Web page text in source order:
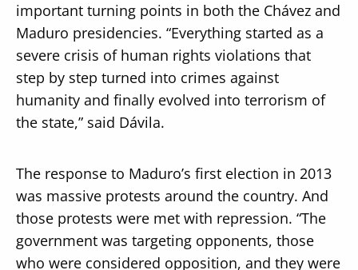
important turning points in both the Chávez and
Maduro presidencies. “Everything started as a
severe crisis of human rights violations that
step by step turned into crimes against
humanity and finally evolved into terrorism of
the state,” said Dávila.
The response to Maduro’s first election in 2013
was massive protests around the country. And
those protests were met with repression. “The
government was targeting opponents, those
who were considered opposition, and they were